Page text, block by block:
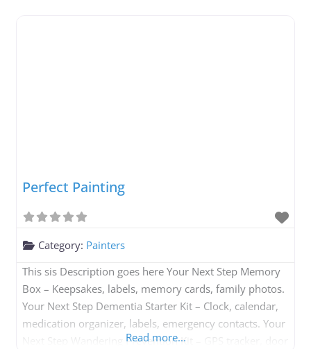
Perfect Painting
Category: Painters
This sis Description goes here Your Next Step Memory
Box – Keepsakes, labels, memory cards, family photos.
Your Next Step Dementia Starter Kit – Clock, calendar,
medication organizer, labels, emergency contacts. Your
Next Step Wandering Prevention Kit – GPS tracker, door
Read more...